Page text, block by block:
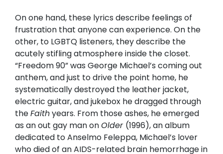
On one hand, these lyrics describe feelings of
frustration that anyone can experience. On the
other, to LGBTQ listeners, they describe the
acutely stifling atmosphere inside the closet.
“Freedom 90” was George Michael’s coming out
anthem, and just to drive the point home, he
systematically destroyed the leather jacket,
electric guitar, and jukebox he dragged through
theFaithyears. From those ashes, he emerged
as an out gay man onOlder (1996), an album
dedicated to Anselmo Feleppa, Michael’s lover
who died of an AIDS-related brain hemorrhage in